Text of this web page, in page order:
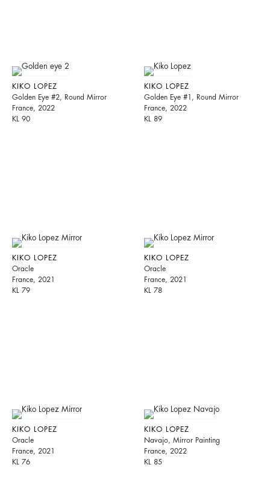
KIKO LOPEZ
Golden Eye #2, Round Mirror
France, 2022
KL 90
KIKO LOPEZ
Golden Eye #1, Round Mirror
France, 2022
KL 89
KIKO LOPEZ
Oracle
France, 2021
KL 79
KIKO LOPEZ
Oracle
France, 2021
KL 78
KIKO LOPEZ
Oracle
France, 2021
KL 76
KIKO LOPEZ
Navajo, Mirror Painting
France, 2022
KL 85